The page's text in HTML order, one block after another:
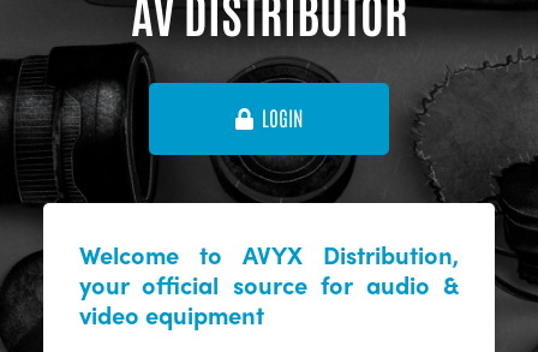
AV DISTRIBUTOR
LOGIN
Welcome to AVYX Distribution,
your official source for audio &
video equipment